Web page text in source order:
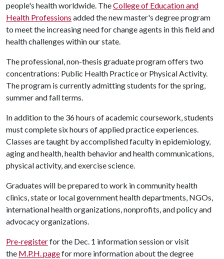
people's health worldwide. TheCollege of Education and
Health Professions added the new master's degree program
to meet the increasing need for change agents in this field and
health challenges within our state.
The professional, non-thesis graduate program offers two
concentrations: Public Health Practice or Physical Activity.
The program is currently admitting students for the spring,
summer and fall terms.
In addition to the 36 hours of academic coursework, students
must complete six hours of applied practice experiences.
Classes are taught by accomplished faculty in epidemiology,
aging and health, health behavior and health communications,
physical activity, and exercise science.
Graduates will be prepared to work in community health
clinics, state or local government health departments, NGOs,
international health organizations, nonprofits, and policy and
advocacy organizations.
Pre-registerfor the Dec. 1 information session or visit
the M.P.H. pagefor more information about the degree